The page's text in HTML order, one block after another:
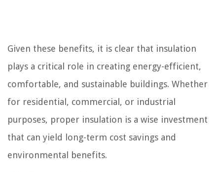
Given these benefits, it is clear that insulation
plays a critical role in creating energy-efficient,
comfortable, and sustainable buildings. Whether
for residential, commercial, or industrial
purposes, proper insulation is a wise investment
that can yield long-term cost savings and
environmental benefits.